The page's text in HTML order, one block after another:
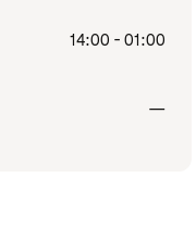
14:00 - 01:00
—